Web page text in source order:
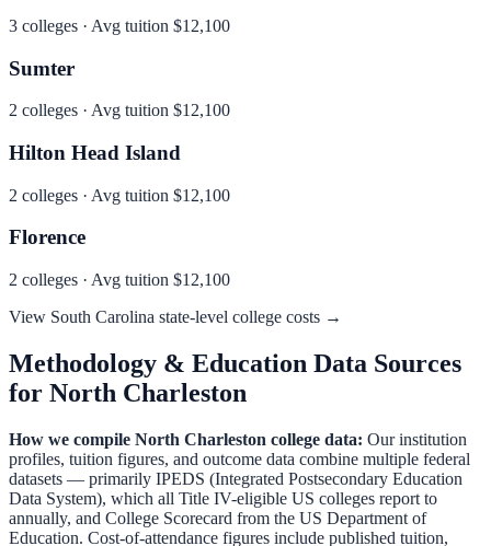
3 colleges · Avg tuition $12,100
Sumter
2 colleges · Avg tuition $12,100
Hilton Head Island
2 colleges · Avg tuition $12,100
Florence
2 colleges · Avg tuition $12,100
View South Carolina state-level college costs →
Methodology & Education Data Sources
for North Charleston
How we compile North Charleston college data: Our institution
profiles, tuition figures, and outcome data combine multiple federal
datasets — primarily IPEDS (Integrated Postsecondary Education
Data System), which all Title IV-eligible US colleges report to
annually, and College Scorecard from the US Department of
Education. Cost-of-attendance figures include published tuition,